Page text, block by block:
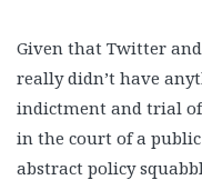
Given that Twitter and
really didn’t have
indictment and trial
in the court of a
abstract policy